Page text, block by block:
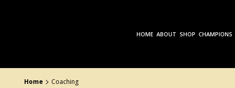
HOME ABOUT SHOP CHAMPIONS
Home > Coaching